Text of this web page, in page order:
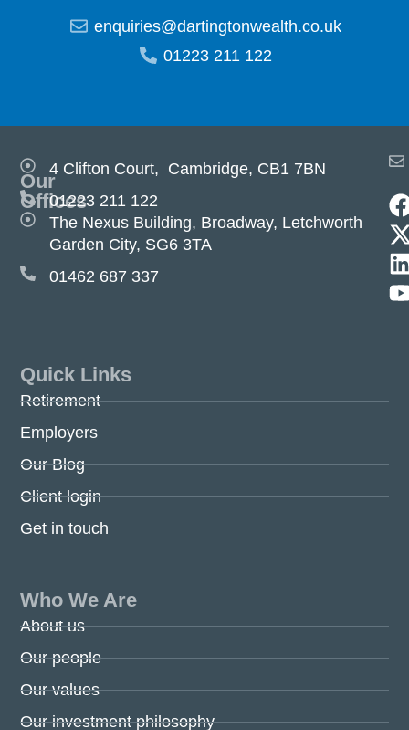
enquiries@dartingtonwealth.co.uk
01223 211 122
Our
Offices
4 Clifton Court, Cambridge, CB1 7BN
01223 211 122
The Nexus Building, Broadway, Letchworth
Garden City, SG6 3TA
01462 687 337
Quick Links
Retirement
Employers
Our Blog
Client login
Get in touch
Who We Are
About us
Our people
Our values
Our investment philosophy